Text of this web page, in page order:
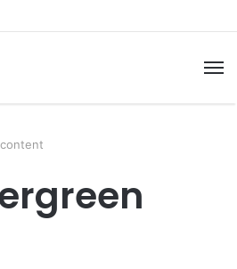
Important Phases Explained